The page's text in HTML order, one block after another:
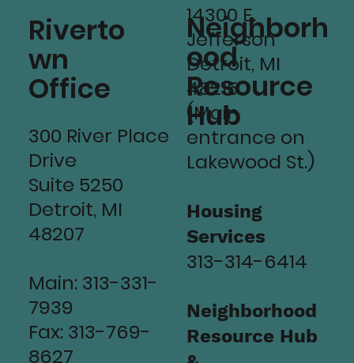
Riverto
wn
Office
300 River Place
Drive
Suite 5250
Detroit, MI
48207
Main: 313-331-
7939
Fax: 313-769-
8627
Neighborh
ood
Resource
Hub
14300 E.
Jefferson
Detroit, MI
48215
(Main
entrance on
Lakewood St.)
Housing
Services
313-314-6414
Neighborhood
Resource Hub